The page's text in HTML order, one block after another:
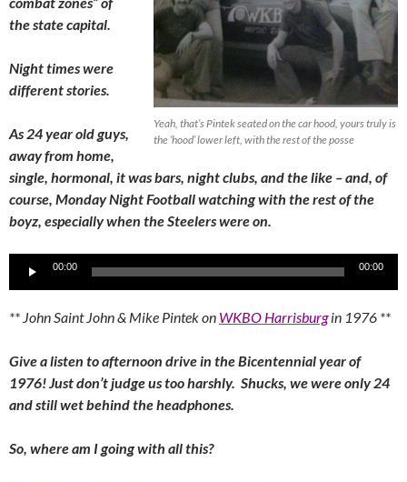
Yeah, that’s Pintek seated on the car hood, yours truly is
the ‘hood’ lower left, with the rest of the posse
the statecapital.
Night times were
different stories.
As 24 year old guys,
away from home,
single, hormonal, it was bars, night clubs, and the like – and, of
course, Monday Night Football watching with the rest of the
boyz, especially when the Steelers were on.
Audio
00:00 00:00
** John Saint John & Mike Pintek on WKBO Harrisburgin 1976 **
Give a listen to afternoon drive in the Bicentennial year of
1976! Just don’t judge us too harshly. Shucks, we were only 24
and still wet behind the headphones.
So, where am I going with all this?